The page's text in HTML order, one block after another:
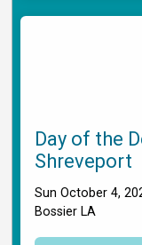
Day of the
Shreveport
Sun October 4,
Bossier LA